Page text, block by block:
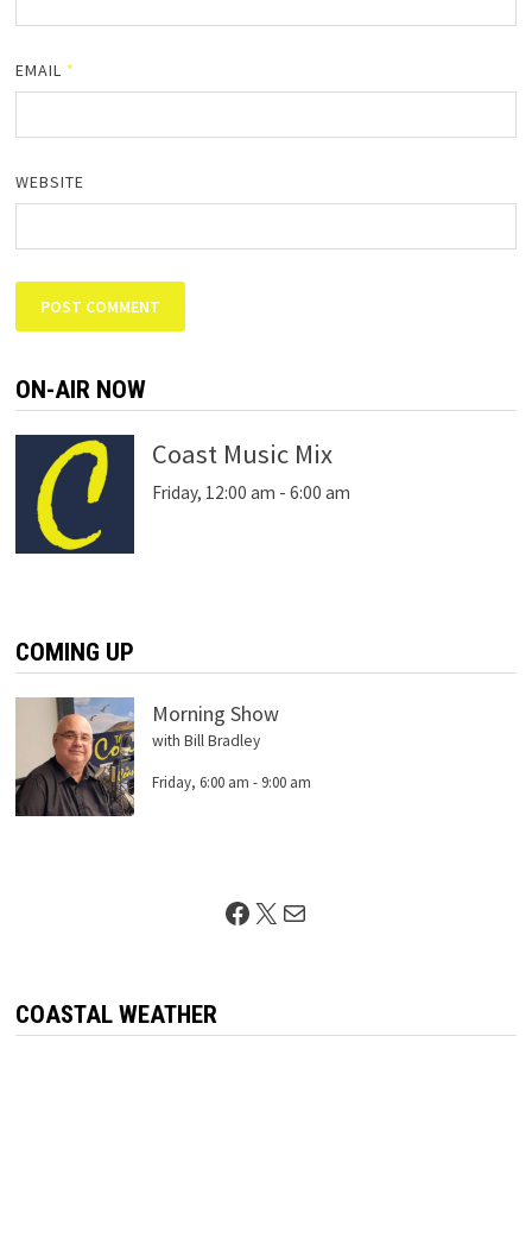
EMAIL *
WEBSITE
ON-AIR NOW
Coast Music Mix
Friday, 12:00 am - 6:00 am
COMING UP
Morning Show
with Bill Bradley
Friday, 6:00 am - 9:00 am
Facebook
X Mail
COASTAL WEATHER